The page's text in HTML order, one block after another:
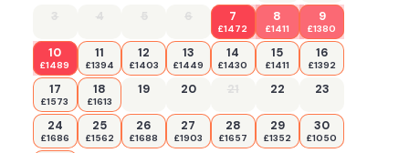
3 4 5 6 7
£1472
8
£1411
9
£1380
10
£1489
11
£1394
12
£1403
13
£1449
14
£1430
15
£1411
16
£1392
17
£1573
18
£1613
19 20 21 22 23
24
£1686
25
£1562
26
£1688
27
£1903
28
£1657
29
£1352
30
£1050